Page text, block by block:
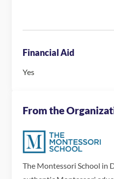
Financial Aid
Yes
From the
The Montessori School in